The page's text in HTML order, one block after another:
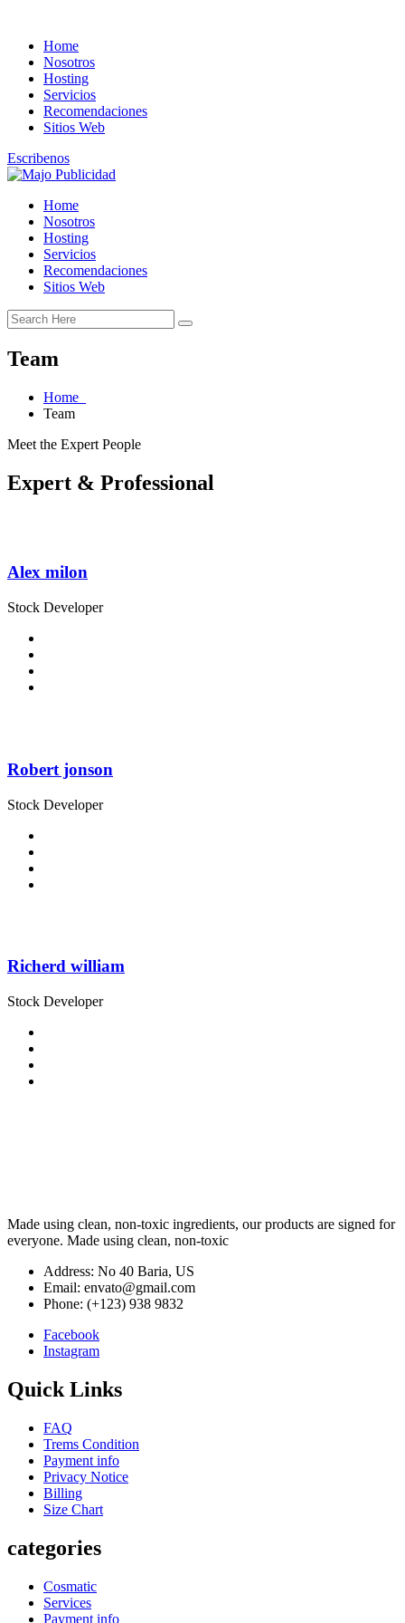
Home
Nosotros
Hosting
Servicios
Recomendaciones
Sitios Web
Escribenos
Home
Nosotros
Hosting
Servicios
Recomendaciones
Sitios Web
Team
Home
Team
Meet the Expert People
Expert & Professional
Alex milon
Stock Developer
Robert jonson
Stock Developer
Richerd william
Stock Developer
Made using clean, non-toxic ingredients, our products are signed for
everyone. Made using clean, non-toxic
Address: No 40 Baria, US
Email: envato@gmail.com
Phone: (+123) 938 9832
Facebook
Instagram
Quick Links
FAQ
Trems Condition
Payment info
Privacy Notice
Billing
Size Chart
categories
Cosmatic
Services
Payment info